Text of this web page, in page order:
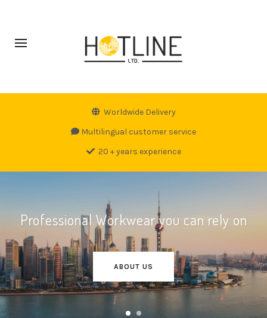
Worldwide Delivery
Multilingual customer service
20 + years experience
Professional Workwear you can rely on
ABOUT US